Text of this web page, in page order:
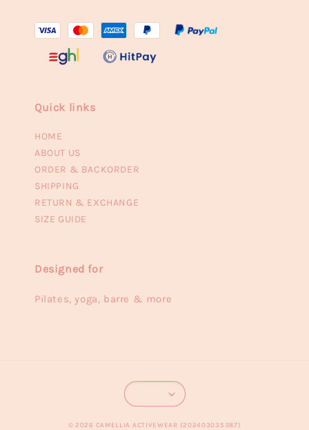
Quick links
HOME
ABOUT US
ORDER & BACKORDER
SHIPPING
RETURN & EXCHANGE
SIZE GUIDE
Designed for
Pilates, yoga, barre & more
© 2026 CAMELLIA ACTIVEWEAR (202403035387)